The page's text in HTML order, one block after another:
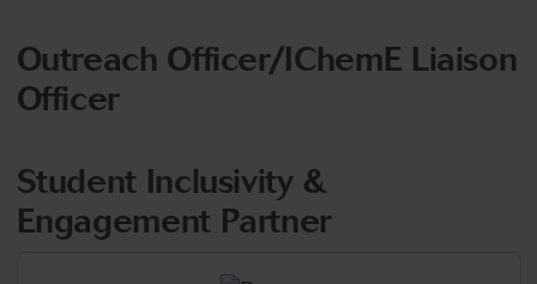
Outreach Officer/IChemE Liaison
Officer
Student Inclusivity &
Engagement Partner